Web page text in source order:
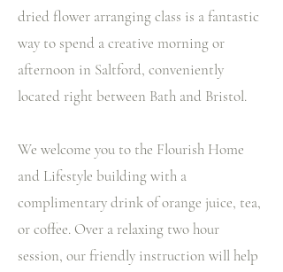
dried flower arranging class is a fantastic
way to spend a creative morning or
afternoon in Saltford, conveniently
located right between Bath and Bristol.
We welcome you to the Flourish Home
and Lifestyle building with a
complimentary drink of orange juice, tea,
or coffee. Over a relaxing two hour
session, our friendly instruction will help